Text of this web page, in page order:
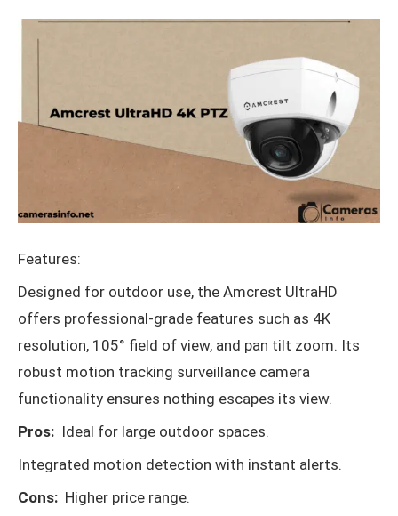
Features:
Designed for outdoor use, the Amcrest UltraHD
offers professional-grade features such as 4K
resolution, 105° field of view, and pan tilt zoom. Its
robust motion tracking surveillance camera
functionality ensures nothing escapes its view.
Pros: Ideal for large outdoor spaces.
Integrated motion detection with instant alerts.
Cons: Higher price range.